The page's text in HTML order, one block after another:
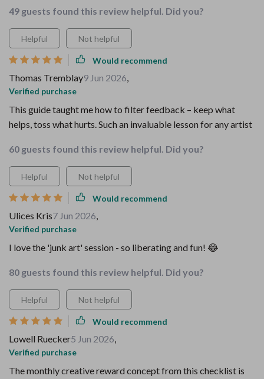
49 guests found this review helpful. Did you?
Helpful Not helpful
Would recommend
Thomas Tremblay9 Jun 2026,
Verified purchase
This guide taught me how to filter feedback – keep what
helps, toss what hurts. Such an invaluable lesson for any artist
60 guests found this review helpful. Did you?
Helpful Not helpful
Would recommend
Ulices Kris7 Jun 2026,
Verified purchase
I love the 'junk art' session - so liberating and fun! 😂
80 guests found this review helpful. Did you?
Helpful Not helpful
Would recommend
Lowell Ruecker5 Jun 2026,
Verified purchase
The monthly creative reward concept from this checklist is